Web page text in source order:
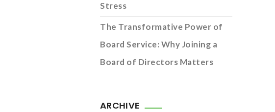
Stress
The Transformative Power of
Board Service: Why Joining a
Board of Directors Matters
ARCHIVE